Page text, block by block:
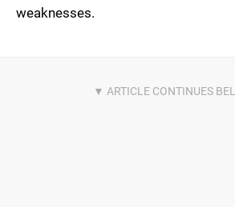
weaknesses.